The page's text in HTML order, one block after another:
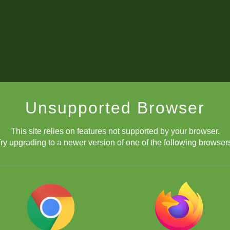
Unsupported Browser
This site relies on features not supported by your browser.
upgrading to a newer version of one of the following